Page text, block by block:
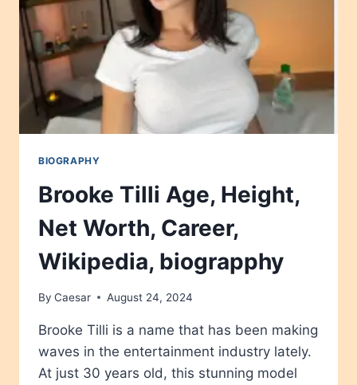
BIOGRAPHY
Brooke Tilli Age, Height,
Net Worth, Career,
Wikipedia, biograpphy
By Caesar August 24, 2024
Brooke Tilli is a name that has been making
waves in the entertainment industry lately.
At just 30 years old, this stunning model